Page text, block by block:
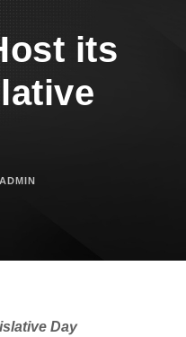
its
Day